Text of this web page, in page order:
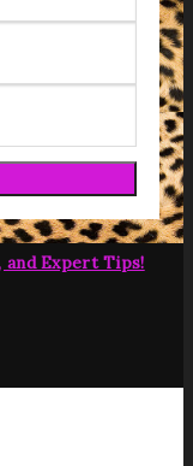
and Expert Tips!